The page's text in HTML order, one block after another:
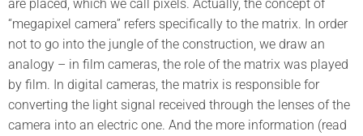
are placed, which we call pixels. Actually, the concept of
“megapixel camera” refers specifically to the matrix. In order
not to go into the jungle of the construction, we draw an
analogy – in film cameras, the role of the matrix was played
by film. In digital cameras, the matrix is responsible for
converting the light signal received through the lenses of the
camera into an electric one. And the more information (read